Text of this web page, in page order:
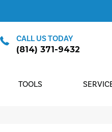
CALL US TODAY
(814) 371-9432
TOOLS